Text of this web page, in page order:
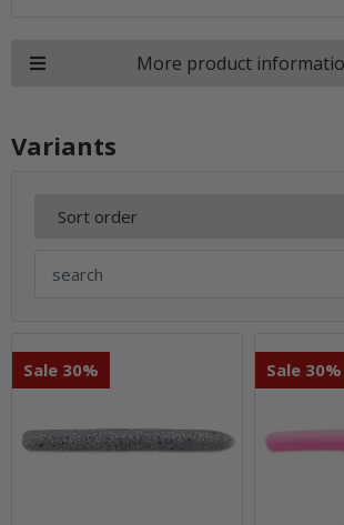
More product
Variants
Sort order
Sale 30% Sale 30%